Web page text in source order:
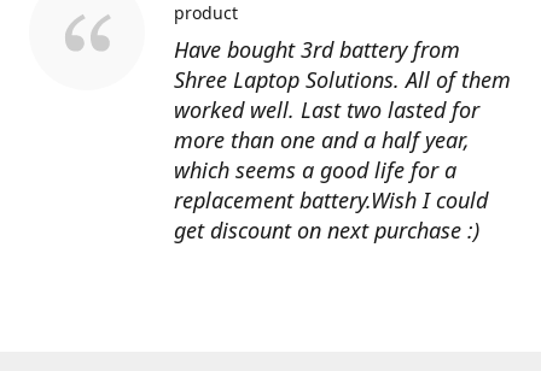
Have bought 3rd battery from
Shree Laptop Solutions. All of them
worked well. Last two lasted for
more than one and a half year,
which seems a good life for a
replacement battery.Wish I could
get discount on next purchase :)
product